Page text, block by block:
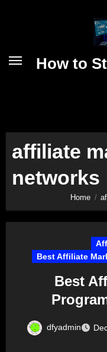
How to
affiliate
networks
Home
Best Affiliate
Best
dfyadmin